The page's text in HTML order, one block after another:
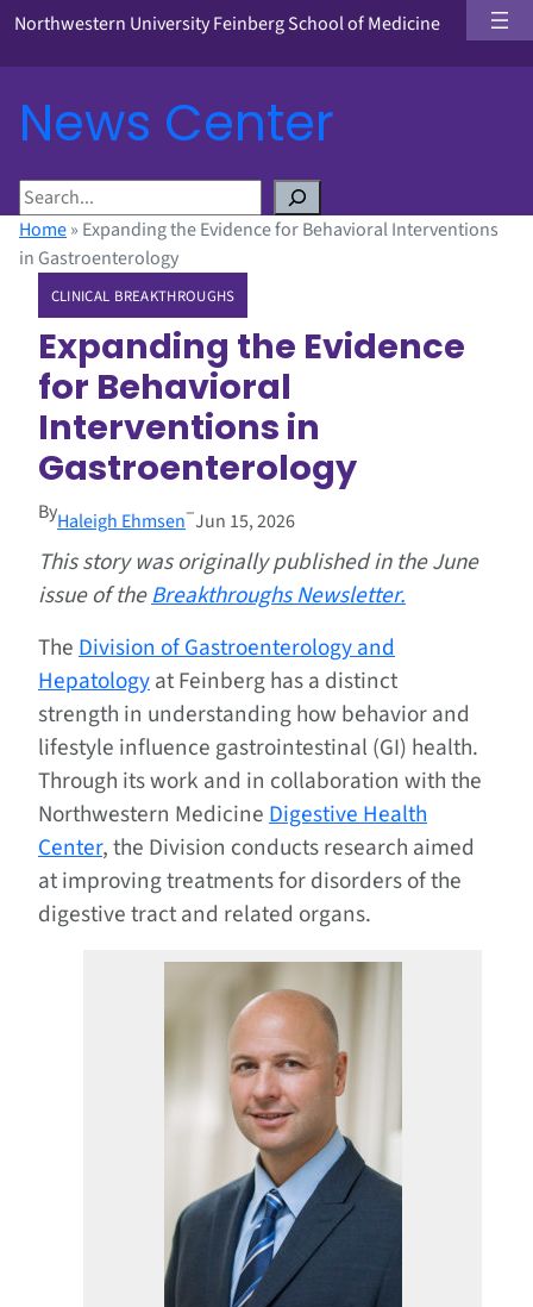
Northwestern University Feinberg School of Medicine
News Center
S
e
a
Home» Expanding the Evidence for Behavioral Interventions
in Gastroenterology
CLINICAL BREAKTHROUGHS
Expanding the Evidence
for Behavioral
Interventions in
Gastroenterology
ByHaleigh Ehmsen–Jun 15, 2026
This story was originally published in the June
issue of theBreakthroughs Newsletter.
TheDivision of Gastroenterology and
Hepatologyat Feinberg has a distinct
strength in understanding how behavior and
lifestyle influence gastrointestinal (GI) health.
Through its work and in collaboration with the
Northwestern MedicineDigestive Health
Center, the Division conducts research aimed
at improving treatments for disorders of the
digestive tract and related organs.